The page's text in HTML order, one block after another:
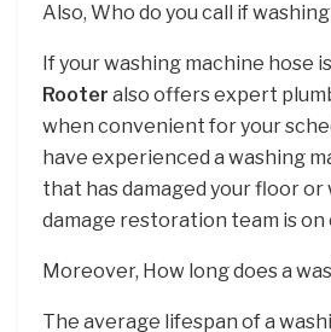
Also, Who do you call if
If your washing machine hose
Rooter also offers expert
when convenient for your
have experienced a washing
that has damaged your floor or
damage restoration team is on
Moreover, How long does a
The average lifespan of a